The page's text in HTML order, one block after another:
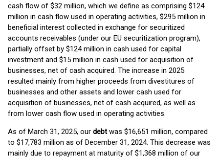
cash flow of $32 million, which we define as comprising $124
million in cash flow used in operating activities, $295 million in
beneficial interest collected in exchange for securitized
accounts receivables (under our EU securitization program),
partially offset by $124 million in cash used for capital
investment and $15 million in cash used for acquisition of
businesses, net of cash acquired. The increase in 2025
resulted mainly from higher proceeds from divestitures of
businesses and other assets and lower cash used for
acquisition of businesses, net of cash acquired, as well as
from lower cash flow used in operating activities.
As of March 31, 2025, our debtwas $16,651 million, compared
to $17,783 million as of December 31, 2024. This decrease was
mainly due to repayment at maturity of $1,368 million of our